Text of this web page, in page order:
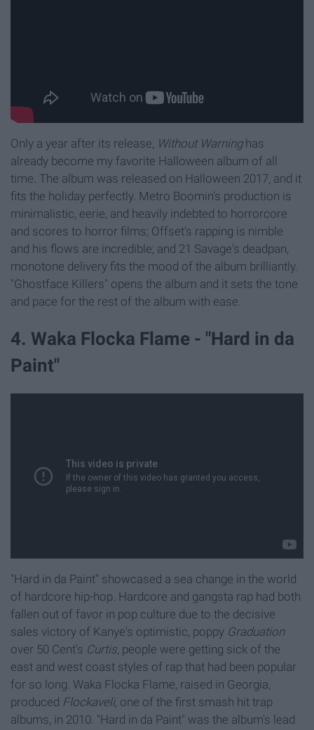
Only a year after its release, Without Warninghas
already become my favorite Halloween album of all
time. The album was released on Halloween 2017, and it
fits the holiday perfectly. Metro Boomin's production is
minimalistic, eerie, and heavily indebted to horrorcore
and scores to horror films; Offset's rapping is nimble
and his flows are incredible; and 21 Savage's deadpan,
monotone delivery fits the mood of the album brilliantly.
"Ghostface Killers" opens the album and it sets the tone
and pace for the rest of the album with ease.
4. Waka Flocka Flame - "Hard in da
Paint"
"Hard in da Paint" showcased a sea change in the world
of hardcore hip-hop. Hardcore and gangsta rap had both
fallen out of favor in pop culture due to the decisive
sales victory of Kanye's optimistic, poppy Graduation
over 50 Cent's Curtis, people were getting sick of the
east and west coast styles of rap that had been popular
for so long. Waka Flocka Flame, raised in Georgia,
produced Flockaveli, one of the first smash hit trap
albums, in 2010. "Hard in da Paint" was the album's lead